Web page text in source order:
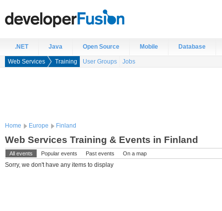
.NET Java Open Source Mobile Database
Web Services Training User Groups Jobs
Home Europe Finland
Web Services Training & Events in Finland
All events Popular events Past events On a map
Sorry, we don't have any items to display